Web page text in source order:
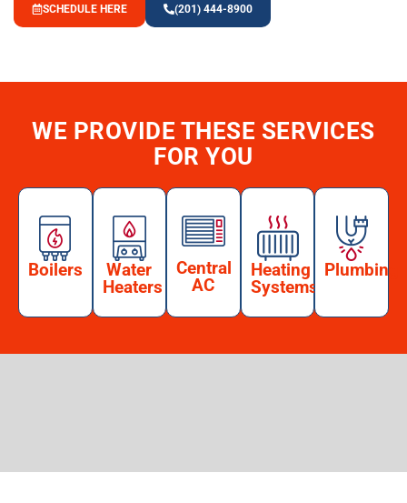
SCHEDULE HERE (201) 444-8900
WE PROVIDE THESE SERVICES
FOR YOU
Boilers
Water
Heaters
Central
AC
Heating
Systems
Plumbing